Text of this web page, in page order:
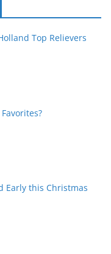
Top Relievers
Early this Christmas